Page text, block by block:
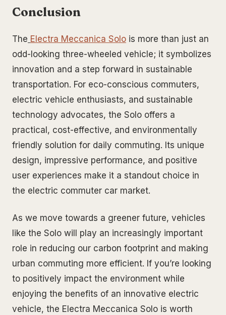
Conclusion
The Electra Meccanica Solo is more than just an
odd-looking three-wheeled vehicle; it symbolizes
innovation and a step forward in sustainable
transportation. For eco-conscious commuters,
electric vehicle enthusiasts, and sustainable
technology advocates, the Solo offers a
practical, cost-effective, and environmentally
friendly solution for daily commuting. Its unique
design, impressive performance, and positive
user experiences make it a standout choice in
the electric commuter car market.
As we move towards a greener future, vehicles
like the Solo will play an increasingly important
role in reducing our carbon footprint and making
urban commuting more efficient. If you’re looking
to positively impact the environment while
enjoying the benefits of an innovative electric
vehicle, the Electra Meccanica Solo is worth